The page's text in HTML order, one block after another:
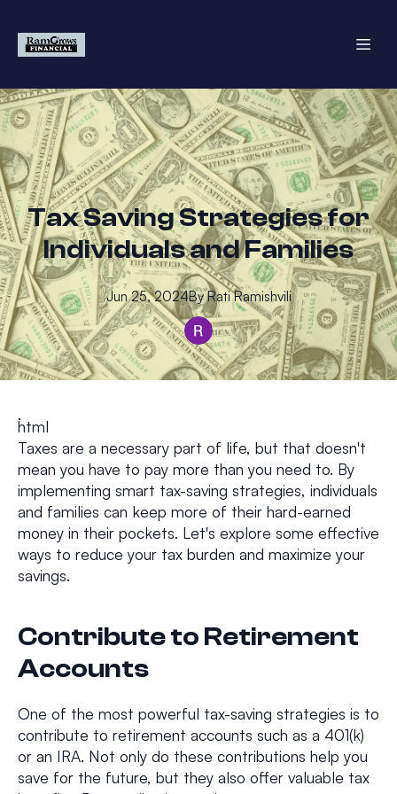
Tax Saving Strategies for
Individuals and Families
Jun 25, 2024By Rati Ramishvili
```html
Taxes are a necessary part of life, but that doesn't
mean you have to pay more than you need to. By
implementing smart tax-saving strategies, individuals
and families can keep more of their hard-earned
money in their pockets. Let's explore some effective
ways to reduce your tax burden and maximize your
savings.
Contribute to Retirement
Accounts
One of the most powerful tax-saving strategies is to
contribute to retirement accounts such as a 401(k)
or an IRA. Not only do these contributions help you
save for the future, but they also offer valuable tax